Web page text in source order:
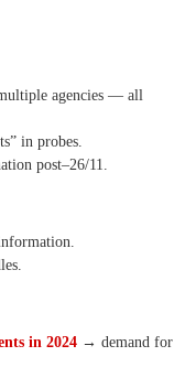
agencies — all
in probes.
post–26/11.
in 2024 → demand for